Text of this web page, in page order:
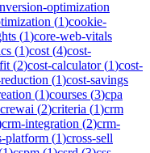
optimization
(1)cookie-
(1)core-web-vitals
(1)cost (4)cost-
(2)cost-calculator(1)cost-
(1)cost-savings
(1)courses (3)cpa
crewai (2)criteria (1)crm
crm-integration (2)crm-
platform (1)cross-sell